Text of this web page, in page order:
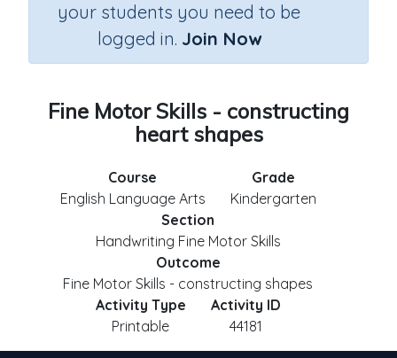
your students you need to be
logged in. Join Now
Fine Motor Skills - constructing
heart shapes
Course
English Language Arts
Grade
Kindergarten
Section
Handwriting Fine Motor Skills
Outcome
Fine Motor Skills - constructing shapes
Activity Type
Printable
Activity ID
44181